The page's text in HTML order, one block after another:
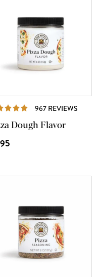
967 REVIEWS
Dough Flavor